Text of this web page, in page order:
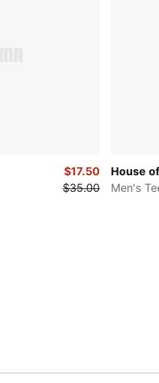
$17.50
$35.00
House
Men's